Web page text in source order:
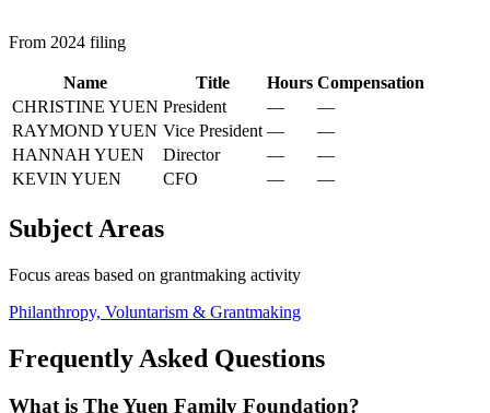
From 2024 filing
Name Title Hours Compensation
CHRISTINE YUEN President —
—
RAYMOND YUEN Vice President —
—
HANNAH YUEN
Director —
—
KEVIN YUEN
CFO — —
Subject Areas
Focus areas based on grantmaking activity
Philanthropy, Voluntarism & Grantmaking
Frequently Asked Questions
What is The Yuen Family Foundation?